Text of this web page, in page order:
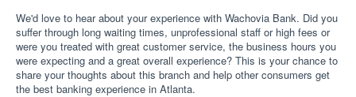
We'd love to hear about your experience with Wachovia Bank. Did you
suffer through long waiting times, unprofessional staff or high fees or
were you treated with great customer service, the business hours you
were expecting and a great overall experience? This is your chance to
share your thoughts about this branch and help other consumers get
the best banking experience in Atlanta.